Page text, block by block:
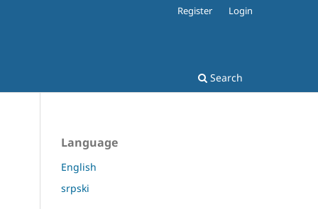
Search
Register Login
Language
English
srpski